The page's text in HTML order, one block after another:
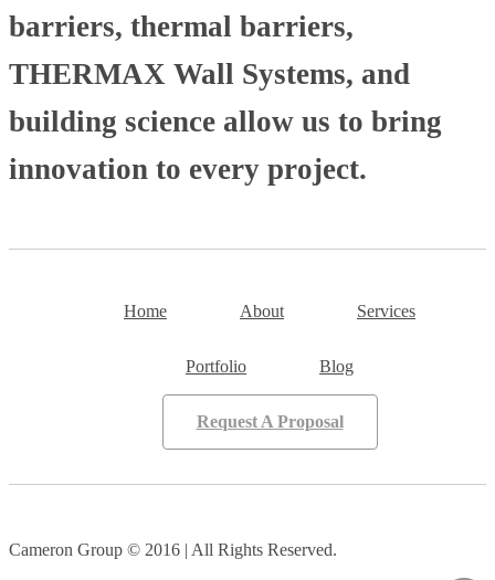
barriers, thermal barriers,
THERMAX Wall Systems, and
building science allow us to bring
innovation to every project.
Home About Services
Portfolio Blog
Request A Proposal
Cameron Group © 2016 | All Rights Reserved.